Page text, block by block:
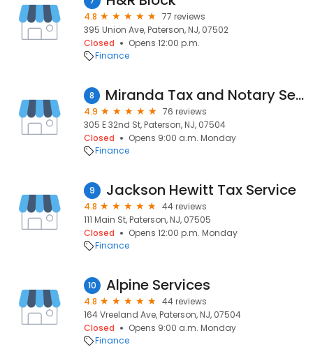
4.8
77 reviews
395 Union Ave, Paterson, NJ, 07502
Closed
Opens 12:00 p.m.
Finance
8 Miranda Tax and Notary Services
4.9
76 reviews
305 E 32nd St, Paterson, NJ, 07504
Closed
Opens 9:00 a.m. Monday
Finance
9 Jackson Hewitt Tax Service
4.8
44 reviews
111 Main St, Paterson, NJ, 07505
Closed
Opens 12:00 p.m. Monday
Finance
10 Alpine Services
4.8
44 reviews
164 Vreeland Ave, Paterson, NJ, 07504
Closed
Opens 9:00 a.m. Monday
Finance